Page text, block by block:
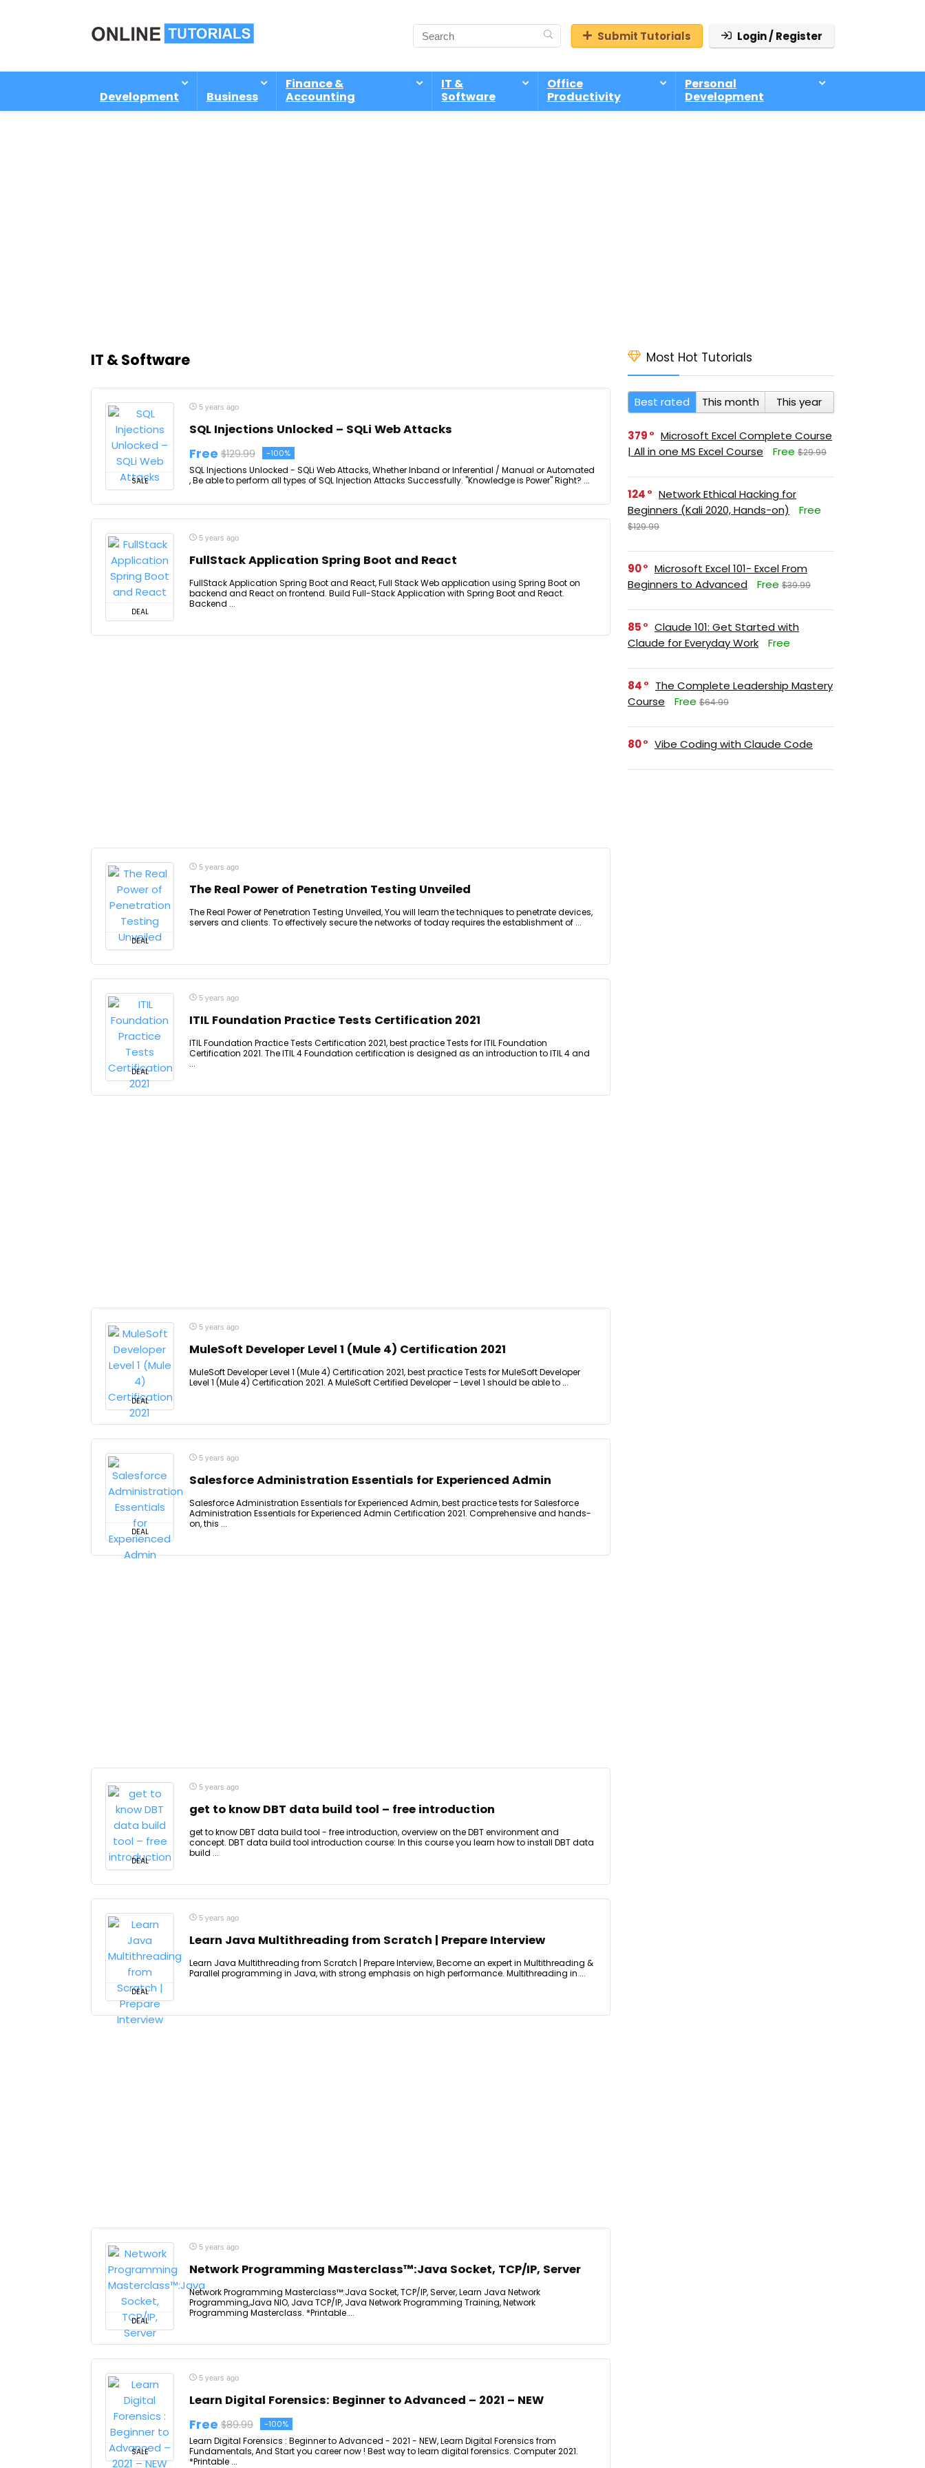
Submit Tutorials Login / Register
Development Business
Finance &
Accounting
IT &
Software
Office
Productivity
Personal
Development
IT & Software
SALE
5 years ago
SQL Injections Unlocked – SQLi Web Attacks
Free $129.99 -100%
SQL Injections Unlocked - SQLi Web Attacks, Whether Inband or Inferential / Manual or Automated
, Be able to perform all types of SQL Injection Attacks Successfully. "Knowledge is Power" Right? ...
DEAL
5 years ago
FullStack Application Spring Boot and React
FullStack Application Spring Boot and React, Full Stack Web application using Spring Boot on
backend and React on frontend. Build Full-Stack Application with Spring Boot and React.
Backend ...
DEAL
5 years ago
The Real Power of Penetration Testing Unveiled
The Real Power of Penetration Testing Unveiled, You will learn the techniques to penetrate devices,
servers and clients. To effectively secure the networks of today requires the establishment of ...
DEAL
5 years ago
ITIL Foundation Practice Tests Certification 2021
ITIL Foundation Practice Tests Certification 2021, best practice Tests for ITIL Foundation
Certification 2021. The ITIL 4 Foundation certification is designed as an introduction to ITIL 4 and
...
DEAL
5 years ago
MuleSoft Developer Level 1 (Mule 4) Certification 2021
MuleSoft Developer Level 1 (Mule 4) Certification 2021, best practice Tests for MuleSoft Developer
Level 1 (Mule 4) Certification 2021. A MuleSoft Certified Developer – Level 1 should be able to ...
DEAL
5 years ago
Salesforce Administration Essentials for Experienced Admin
Salesforce Administration Essentials for Experienced Admin, best practice tests for Salesforce
Administration Essentials for Experienced Admin Certification 2021. Comprehensive and hands-
on, this ...
DEAL
5 years ago
get to know DBT data build tool – free introduction
get to know DBT data build tool - free introduction, overview on the DBT environment and
concept. DBT data build tool introduction course: In this course you learn how to install DBT data
build ...
DEAL
5 years ago
Learn Java Multithreading from Scratch | Prepare Interview
Learn Java Multithreading from Scratch | Prepare Interview, Become an expert in Multithreading &
Parallel programming in Java, with strong emphasis on high performance. Multithreading in ...
DEAL
5 years ago
Network Programming Masterclass™:Java Socket, TCP/IP, Server
Network Programming Masterclass™:Java Socket, TCP/IP, Server, Learn Java Network
Programming,Java NIO, Java TCP/IP, Java Network Programming Training, Network
Programming Masterclass. *Printable ...
SALE
5 years ago
Learn Digital Forensics: Beginner to Advanced – 2021 – NEW
Free $89.99 -100%
Learn Digital Forensics : Beginner to Advanced - 2021 - NEW, Learn Digital Forensics from
Fundamentals, And Start you career now ! Best way to learn digital forensics. Computer 2021.
*Printable ...
Most Hot Tutorials
Best rated This month This year
379
Microsoft Excel Complete Course
| All in one MS Excel Course
Free $29.99
124
Network Ethical Hacking for
Beginners (Kali 2020, Hands-on)
Free
$129.99
90
Microsoft Excel 101- Excel From
Beginners to Advanced
Free $39.99
85
Claude 101: Get Started with
Claude for Everyday Work
Free
84
The Complete Leadership Mastery
Course
Free $64.99
80 Vibe Coding with Claude Code